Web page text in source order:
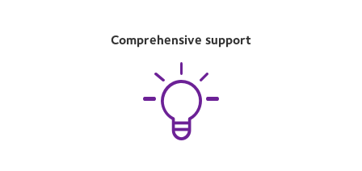
Comprehensive support